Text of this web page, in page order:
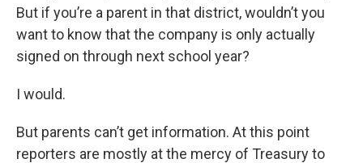
But if you’re a parent in that district, wouldn’t you
want to know that the company is only actually
signed on through next school year?
I would.
But parents can’t get information. At this point
reporters are mostly at the mercy of Treasury to